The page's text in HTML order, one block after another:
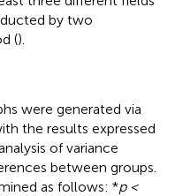
by two
().
were generated via
the results expressed
of variance
between groups.
as follows: *p <